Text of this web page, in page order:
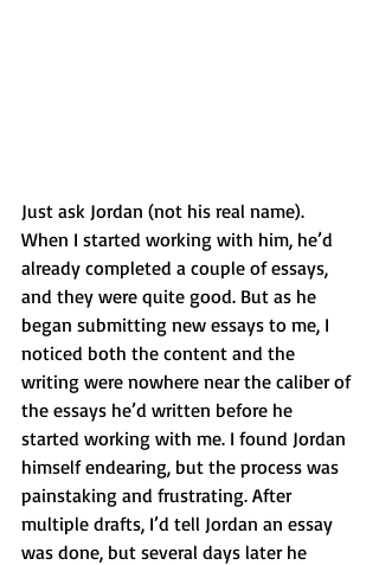
Just ask Jordan (not his real name).
When I started working with him, he’d
already completed a couple of essays,
and they were quite good. But as he
began submitting new essays to me, I
noticed both the content and the
writing were nowhere near the caliber of
the essays he’d written before he
started working with me. I found Jordan
himself endearing, but the process was
painstaking and frustrating. After
multiple drafts, I’d tell Jordan an essay
was done, but several days later he